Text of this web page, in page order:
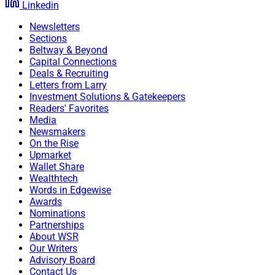
Linkedin
Newsletters
Sections
Beltway & Beyond
Capital Connections
Deals & Recruiting
Letters from Larry
Investment Solutions & Gatekeepers
Readers' Favorites
Media
Newsmakers
On the Rise
Upmarket
Wallet Share
Wealthtech
Words in Edgewise
Awards
Nominations
Partnerships
About WSR
Our Writers
Advisory Board
Contact Us